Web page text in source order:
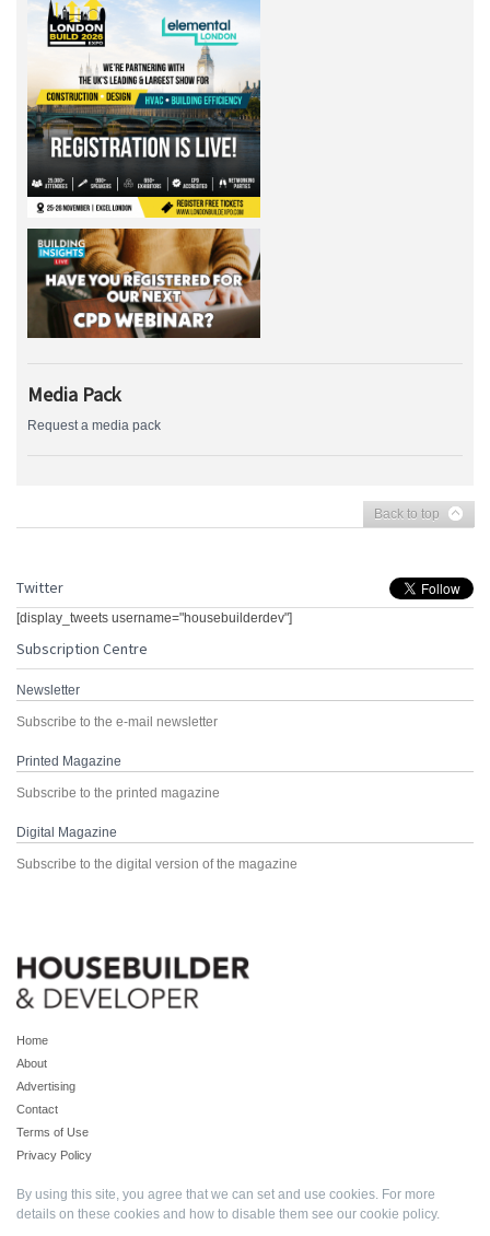
Media Pack
Request a media pack
Back to top
Twitter
[display_tweets username="housebuilderdev"]
Subscription Centre
Newsletter
Subscribe to the e-mail newsletter
Printed Magazine
Subscribe to the printed magazine
Digital Magazine
Subscribe to the digital version of the magazine
Home
About
Advertising
Contact
Terms of Use
Privacy Policy
By using this site, you agree that we can set and use cookies. For more
details on these cookies and how to disable them see our cookie policy.